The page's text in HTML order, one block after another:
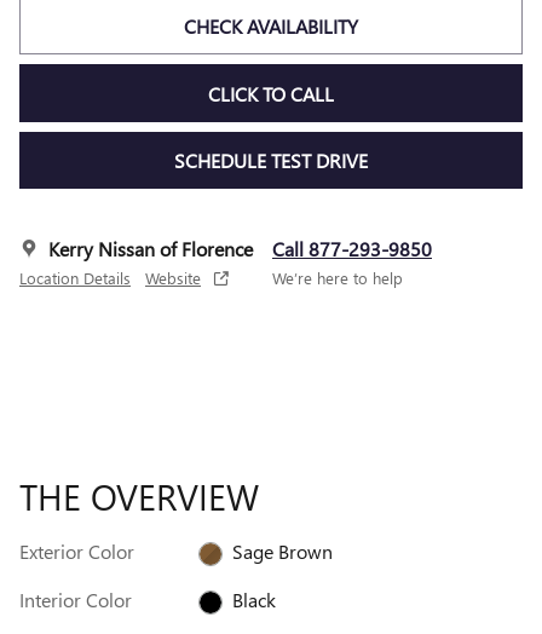
CHECK AVAILABILITY
CLICK TO CALL
SCHEDULE TEST DRIVE
Kerry Nissan of Florence
Location Details Website
Call 877-293-9850
We’re here to help
THE OVERVIEW
Exterior Color
Sage Brown
Interior Color
Black